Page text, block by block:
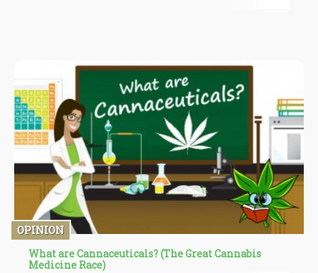
OPINION
What are Cannaceuticals? (The Great Cannabis
Medicine Race)